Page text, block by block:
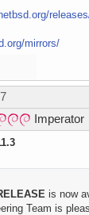
mirrors/
Imperator
is now
Team is